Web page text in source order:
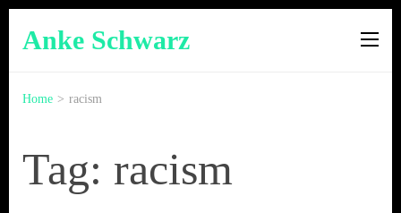
Anke Schwarz
Home > racism
Tag: racism